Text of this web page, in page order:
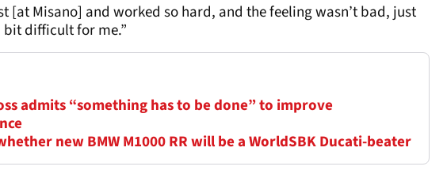
[at Misano] and worked so hard, and the feeling wasn’t bad, just
difficult for me.”
admits “something has to be done” to improve
new BMW M1000 RR will be a WorldSBK Ducati-beater